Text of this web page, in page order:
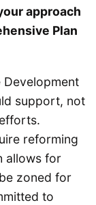
approach
Plan
support, not
reforming
allows for
zoned for
to